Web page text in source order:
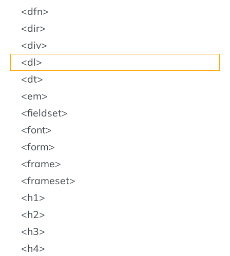
dfn
dir
div
dl
dt
em
fieldset
font
form
frame
frameset
h1
h2
h3
h4